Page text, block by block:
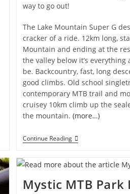
way to go out!
The Lake Mountain Super G
cracker of a ride. 12km long,
Mountain and ending at the
the valley below it’s everything
be. Backcountry, fast, long
good climbs. Old school
contemporary MTB trail and
cruisey 10km climb up the
the mountain.(more…)
Continue ReadingLake
Mountain
G
Descent
Mystic MTB Park